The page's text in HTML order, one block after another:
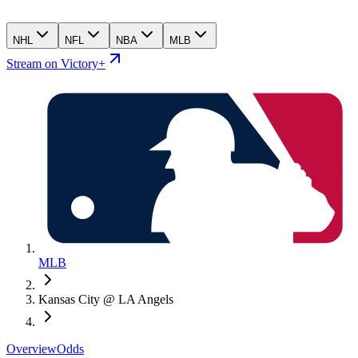
NHL NFL NBA MLB
Stream on Victory+
MLB
Kansas City @ LA Angels
OverviewOdds